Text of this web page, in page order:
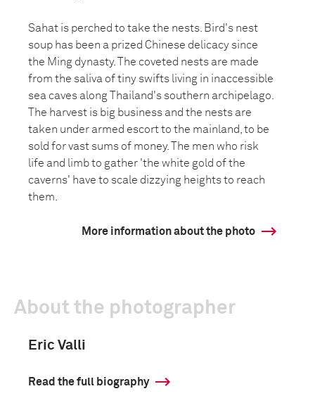
Sahat is perched to take the nests. Bird's nest
soup has been a prized Chinese delicacy since
the Ming dynasty. The coveted nests are made
from the saliva of tiny swifts living in inaccessible
sea caves along Thailand's southern archipelago.
The harvest is big business and the nests are
taken under armed escort to the mainland, to be
sold for vast sums of money. The men who risk
life and limb to gather 'the white gold of the
caverns' have to scale dizzying heights to reach
them.
More information about the photo
About the photographer
Eric Valli
Read the full biography